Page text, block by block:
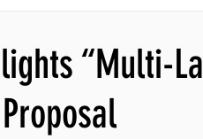
“Multi-